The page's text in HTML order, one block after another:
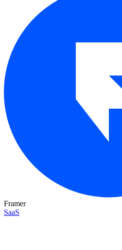
Framer
SaaS